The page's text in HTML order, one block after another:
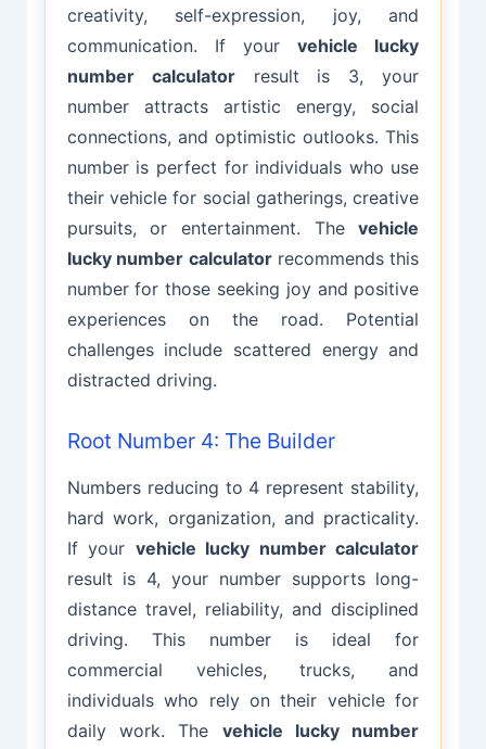
creativity, self-expression, joy, and
communication. If yourvehicle lucky
number calculatorresult is 3, your
number attracts artistic energy, social
connections, and optimistic outlooks. This
number is perfect for individuals who use
their vehicle for social gatherings, creative
pursuits, or entertainment. Thevehicle
lucky number calculatorrecommends this
number for those seeking joy and positive
experiences on the road. Potential
challenges include scattered energy and
distracted driving.
Root Number 4: The Builder
Numbers reducing to 4 represent stability,
hard work, organization, and practicality.
If your vehicle lucky number calculator
result is 4, your number supports long-
distance travel, reliability, and disciplined
driving. This number is ideal for
commercial vehicles, trucks, and
individuals who rely on their vehicle for
daily work. The vehicle lucky number